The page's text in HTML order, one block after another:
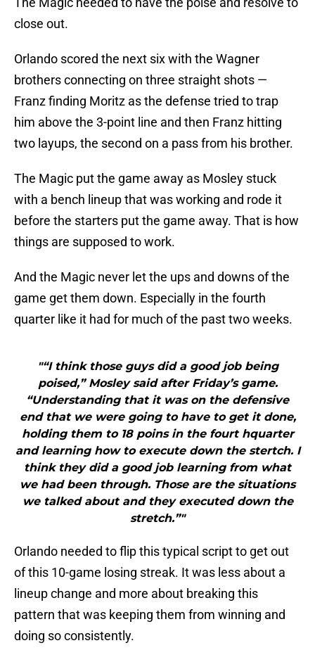
close out.
Orlando scored the next six with the Wagner
brothers connecting on three straight shots —
Franz finding Moritz as the defense tried to trap
him above the 3-point line and then Franz hitting
two layups, the second on a pass from his brother.
The Magic put the game away as Mosley stuck
with a bench lineup that was working and rode it
before the starters put the game away. That is how
things are supposed to work.
And the Magic never let the ups and downs of the
game get them down. Especially in the fourth
quarter like it had for much of the past two weeks.
"“I think those guys did a good job being
poised,” Mosley said after Friday’s game.
“Understanding that it was on the defensive
end that we were going to have to get it done,
holding them to 18 poins in the fourt hquarter
and learning how to execute down the stertch. I
think they did a good job learning from what
we had been through. Those are the situations
we talked about and they executed down the
stretch.”"
Orlando needed to flip this typical script to get out
of this 10-game losing streak. It was less about a
lineup change and more about breaking this
pattern that was keeping them from winning and
doing so consistently.